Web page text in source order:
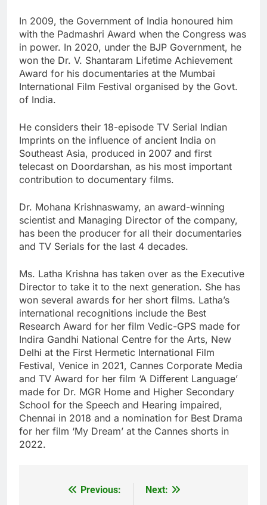
In 2009, the Government of India honoured him
with the Padmashri Award when the Congress was
in power. In 2020, under the BJP Government, he
won the Dr. V. Shantaram Lifetime Achievement
Award for his documentaries at the Mumbai
International Film Festival organised by the Govt.
of India.
He considers their 18-episode TV Serial Indian
Imprints on the influence of ancient India on
Southeast Asia, produced in 2007 and first
telecast on Doordarshan, as his most important
contribution to documentary films.
Dr. Mohana Krishnaswamy, an award-winning
scientist and Managing Director of the company,
has been the producer for all their documentaries
and TV Serials for the last 4 decades.
Ms. Latha Krishna has taken over as the Executive
Director to take it to the next generation. She has
won several awards for her short films. Latha’s
international recognitions include the Best
Research Award for her film Vedic-GPS made for
Indira Gandhi National Centre for the Arts, New
Delhi at the First Hermetic International Film
Festival, Venice in 2021, Cannes Corporate Media
and TV Award for her film ‘A Different Language’
made for Dr. MGR Home and Higher Secondary
School for the Speech and Hearing impaired,
Chennai in 2018 and a nomination for Best Drama
for her film ‘My Dream’ at the Cannes shorts in
2022.
Previous:
Next: